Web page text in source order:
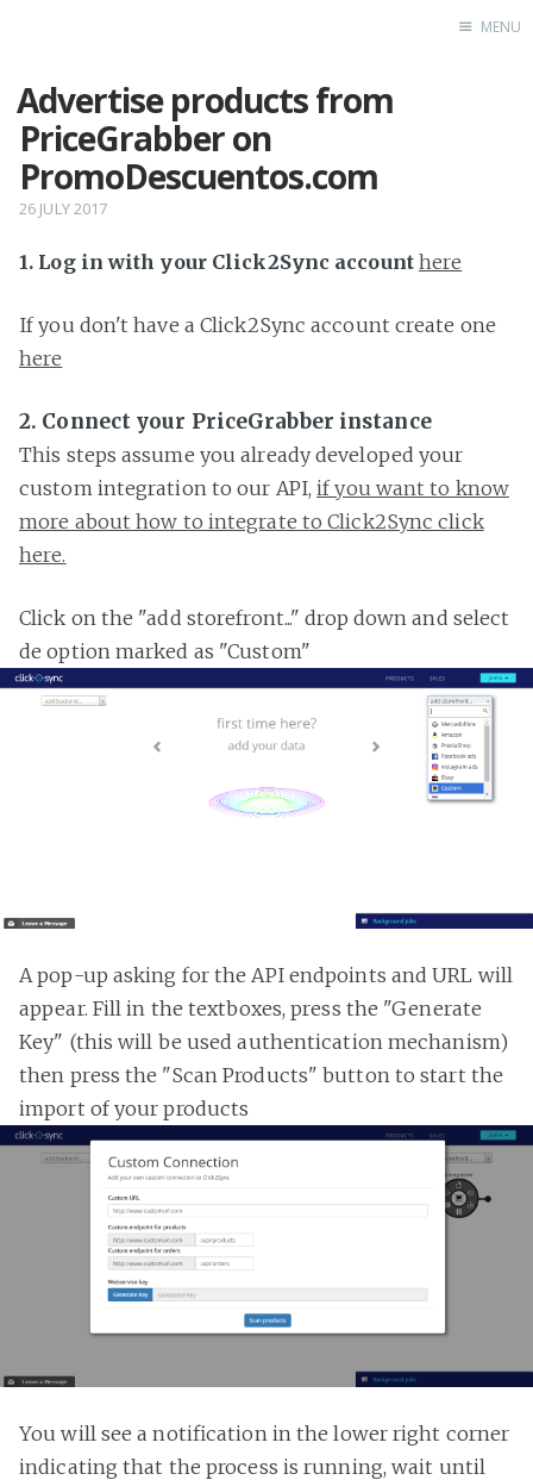
MENU
Advertise products from
PriceGrabber on
PromoDescuentos.com
26 JULY 2017
1. Log in with your Click2Sync account here
If you don't have a Click2Sync account create one
here
2. Connect your PriceGrabber instance
This steps assume you already developed your
custom integration to our API,if you want to know
more about how to integrate to Click2Sync click
here.
Click on the "add storefront..." drop down and select
de option marked as "Custom"
A pop-up asking for the API endpoints and URL will
appear. Fill in the textboxes, press the "Generate
Key" (this will be used authentication mechanism)
then press the "Scan Products" button to start the
import of your products
You will see a notification in the lower right corner
indicating that the process is running, wait until